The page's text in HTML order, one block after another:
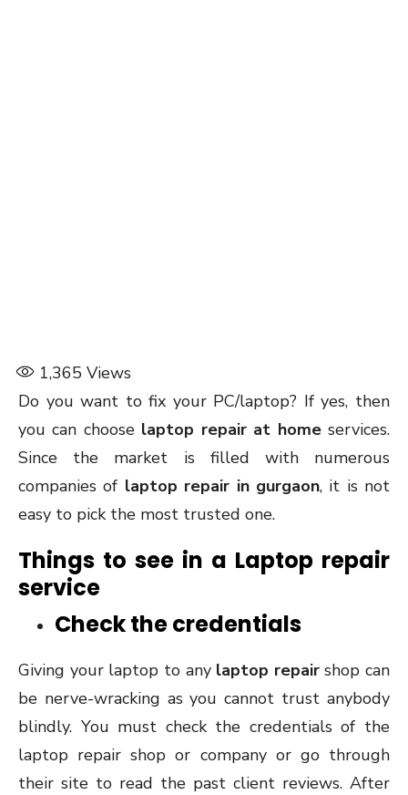
1,365 Views
Do you want to fix your PC/laptop? If yes, then
you can choose laptop repair at homeservices.
Since the market is filled with numerous
companies of laptop repair in gurgaon, it is not
easy to pick the most trusted one.
Things to see in a Laptop repair
service
Check the credentials
Giving your laptop to any laptop repairshop can
be nerve-wracking as you cannot trust anybody
blindly. You must check the credentials of the
laptop repair shop or company or go through
their site to read the past client reviews. After